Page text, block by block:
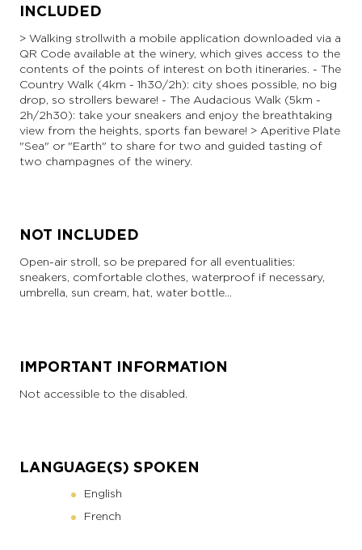
INCLUDED
> Walking stroll with a mobile application downloaded via a
QR Code available at the winery, which gives access to the
contents of the points of interest on both itineraries. - The
Country Walk (4km - 1h30/2h): city shoes possible, no big
drop, so strollers beware! - The Audacious Walk (5km -
2h/2h30): take your sneakers and enjoy the breathtaking
view from the heights, sports fan beware! > Aperitive Plate
"Sea" or "Earth" to share for two and guided tasting of
two champagnes of the winery.
NOT INCLUDED
Open-air stroll, so be prepared for all eventualities:
sneakers, comfortable clothes, waterproof if necessary,
umbrella, sun cream, hat, water bottle...
IMPORTANT INFORMATION
Not accessible to the disabled.
LANGUAGE(S) SPOKEN
English
French